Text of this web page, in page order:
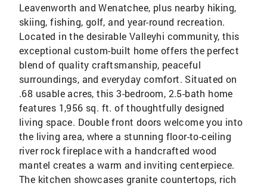
Leavenworth and Wenatchee, plus nearby hiking,
skiing, fishing, golf, and year-round recreation.
Located in the desirable Valleyhi community, this
exceptional custom-built home offers the perfect
blend of quality craftsmanship, peaceful
surroundings, and everyday comfort. Situated on
.68 usable acres, this 3-bedroom, 2.5-bath home
features 1,956 sq. ft. of thoughtfully designed
living space. Double front doors welcome you into
the living area, where a stunning floor-to-ceiling
river rock fireplace with a handcrafted wood
mantel creates a warm and inviting centerpiece.
The kitchen showcases granite countertops, rich